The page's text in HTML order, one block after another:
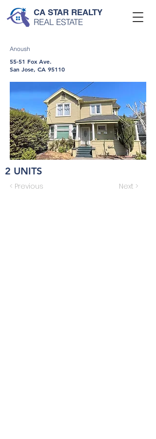
CA STAR REALTY
REAL ESTATE
Anoush
55-51 Fox Ave.
San Jose, CA 95110
Next >
< Previous
2 UNITS